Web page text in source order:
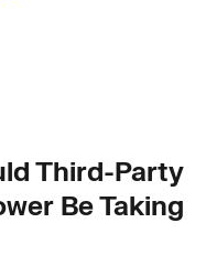
Third-Party
Be Taking